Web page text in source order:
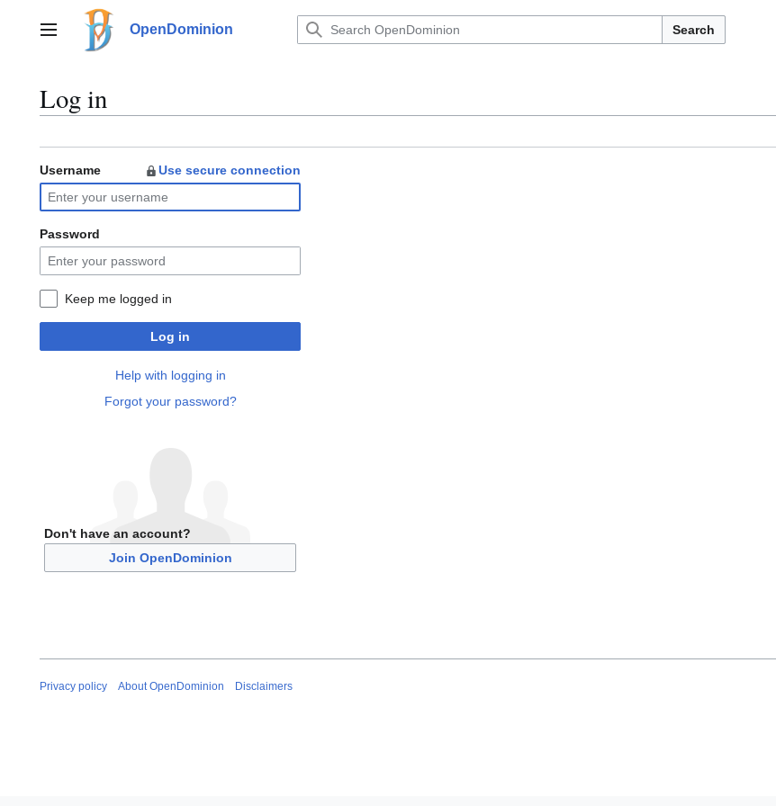
contentMain menu OpenDominion Search
Log in
Username Use secure connection
Password
Keep me logged in
Log in
Help with logging in
Forgot your password?
Don't have an account?
Join OpenDominion
Privacy policy About OpenDominion Disclaimers